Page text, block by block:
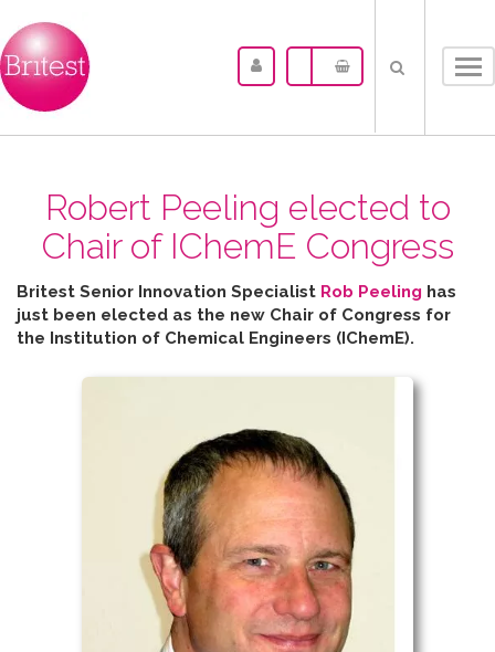
Robert Peeling elected to
Chair of IChemE Congress
Britest Senior Innovation Specialist Rob Peeling has
just been elected as the new Chair of Congress for
the Institution of Chemical Engineers (IChemE).